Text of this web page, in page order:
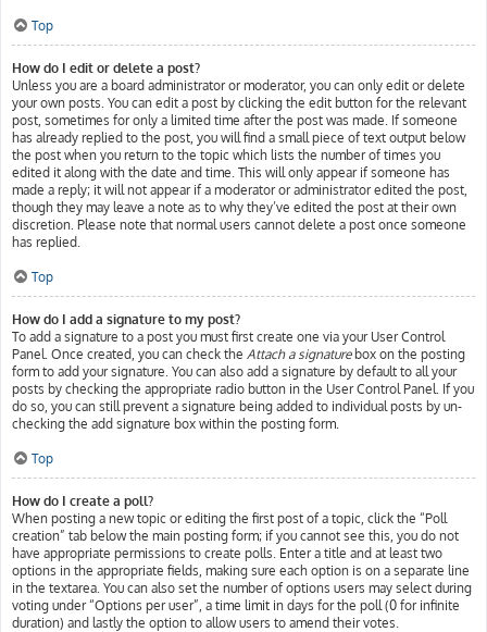
Top
How do I edit or delete a post?
Unless you are a board administrator or moderator, you can only edit or delete
your own posts. You can edit a post by clicking the edit button for the relevant
post, sometimes for only a limited time after the post was made. If someone
has already replied to the post, you will find a small piece of text output below
the post when you return to the topic which lists the number of times you
edited it along with the date and time. This will only appear if someone has
made a reply; it will not appear if a moderator or administrator edited the post,
though they may leave a note as to why they’ve edited the post at their own
discretion. Please note that normal users cannot delete a post once someone
has replied.
Top
How do I add a signature to my post?
To add a signature to a post you must first create one via your User Control
Panel. Once created, you can check the Attach a signaturebox on the posting
form to add your signature. You can also add a signature by default to all your
posts by checking the appropriate radio button in the User Control Panel. If you
do so, you can still prevent a signature being added to individual posts by un-
checking the add signature box within the posting form.
Top
How do I create a poll?
When posting a new topic or editing the first post of a topic, click the “Poll
creation” tab below the main posting form; if you cannot see this, you do not
have appropriate permissions to create polls. Enter a title and at least two
options in the appropriate fields, making sure each option is on a separate line
in the textarea. You can also set the number of options users may select during
voting under “Options per user”, a time limit in days for the poll (0 for infinite
duration) and lastly the option to allow users to amend their votes.